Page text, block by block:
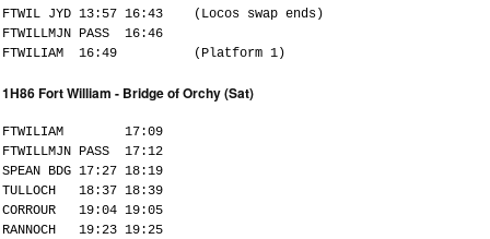
FTWIL JYD 13:57 16:43 (Locos swap ends)
FTWILLMJN PASS 16:46
FTWILIAM 16:49 (Platform 1)
1H86 Fort William - Bridge of Orchy (Sat)
FTWILIAM 17:09
FTWILLMJN PASS 17:12
SPEAN BDG 17:27 18:19
TULLOCH 18:37 18:39
CORROUR 19:04 19:05
RANNOCH 19:23 19:25